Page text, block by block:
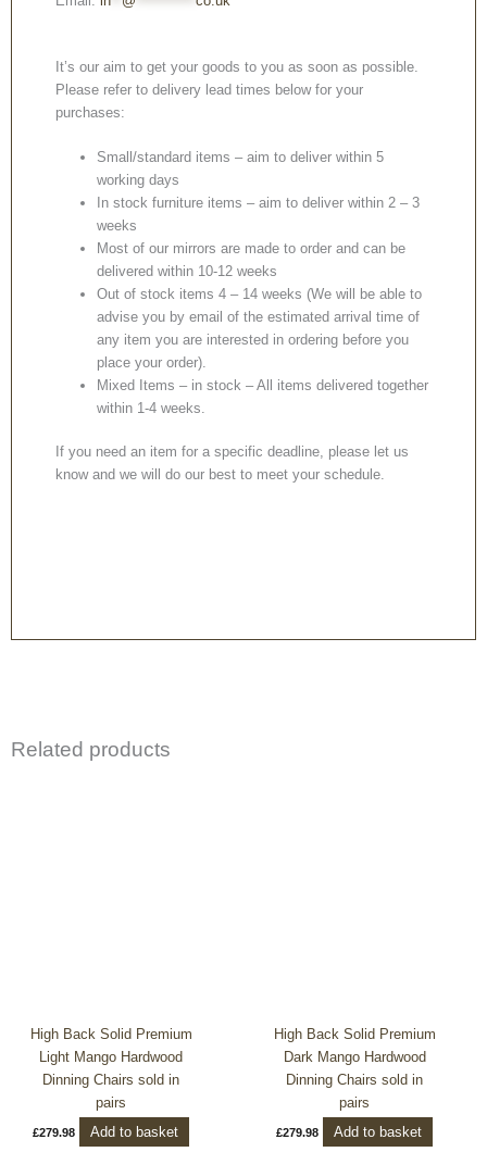
It’s our aim to get your goods to you as soon as possible.
Please refer to delivery lead times below for your
purchases:
Small/standard items – aim to deliver within 5
working days
In stock furniture items – aim to deliver within 2 – 3
weeks
Most of our mirrors are made to order and can be
delivered within 10-12 weeks
Out of stock items 4 – 14 weeks (We will be able to
advise you by email of the estimated arrival time of
any item you are interested in ordering before you
place your order).
Mixed Items – in stock – All items delivered together
within 1-4 weeks.
If you need an item for a specific deadline, please let us
know and we will do our best to meet your schedule.
Related products
High Back Solid Premium
Light Mango Hardwood
Dinning Chairs sold in
pairs
£279.98 Add to basket
High Back Solid Premium
Dark Mango Hardwood
Dinning Chairs sold in
pairs
£279.98 Add to basket